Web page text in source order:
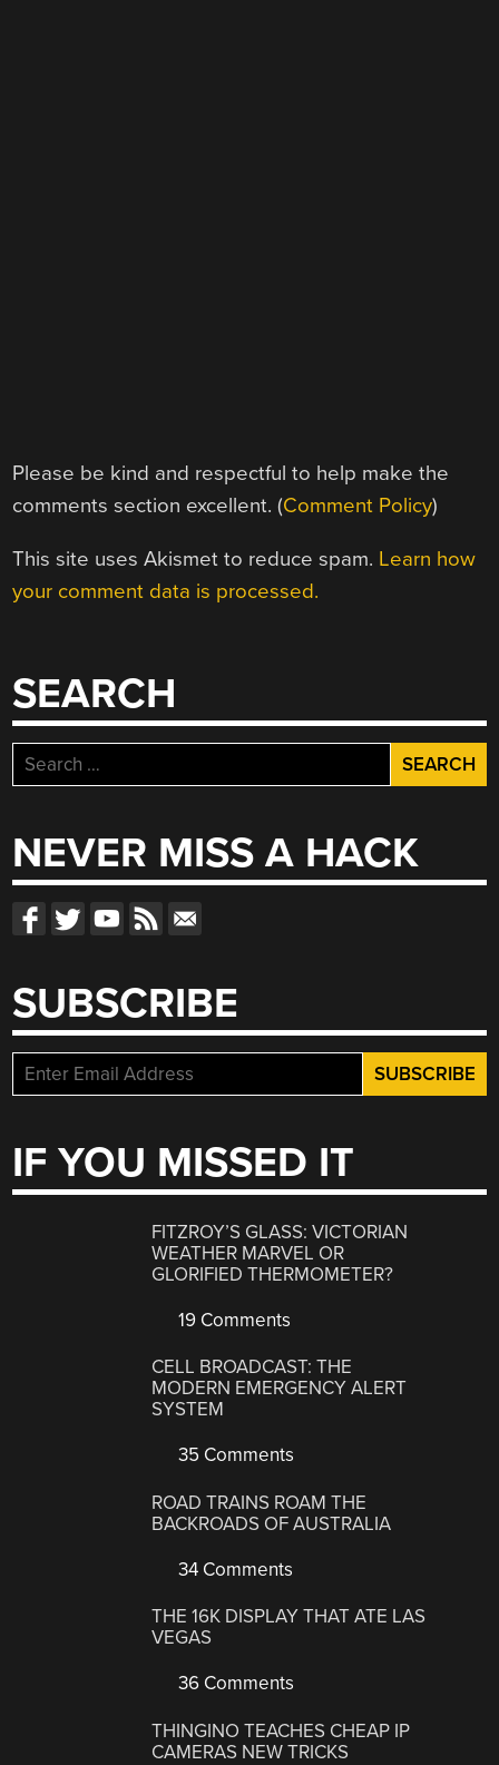
Please be kind and respectful to help make the
comments section excellent. (Comment Policy)
This site uses Akismet to reduce spam. Learn how
your comment data is processed.
SEARCH
Search
for:
NEVER MISS A HACK
SUBSCRIBE
IF YOU MISSED IT
FITZROY’S GLASS: VICTORIAN
WEATHER MARVEL OR
GLORIFIED THERMOMETER?
19 Comments
CELL BROADCAST: THE
MODERN EMERGENCY ALERT
SYSTEM
35 Comments
ROAD TRAINS ROAM THE
BACKROADS OF AUSTRALIA
34 Comments
THE 16K DISPLAY THAT ATE LAS
VEGAS
36 Comments
THINGINO TEACHES CHEAP IP
CAMERAS NEW TRICKS